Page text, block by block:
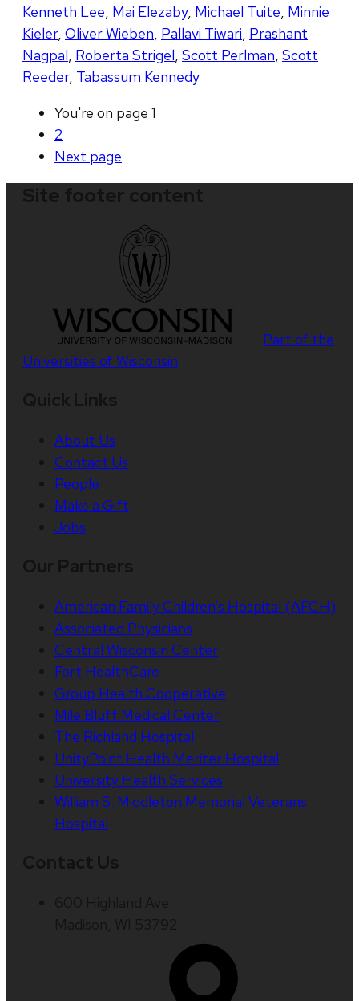
Kenneth Lee, Mai Elezaby, Michael Tuite, Minnie
Kieler, Oliver Wieben, Pallavi Tiwari, Prashant
Nagpal, Roberta Strigel, Scott Perlman, Scott
Reeder, Tabassum Kennedy
You're on page 1
2
Next page
Part of the
Universities of Wisconsin
About Us
Contact Us
People
Make a Gift
Jobs
American Family Children’s Hospital (AFCH)
Associated Physicians
Central Wisconsin Center
Fort HealthCare
Group Health Cooperative
Mile Bluff Medical Center
The Richland Hospital
UnityPoint Health Meriter Hospital
University Health Services
William S. Middleton Memorial Veterans
Hospital